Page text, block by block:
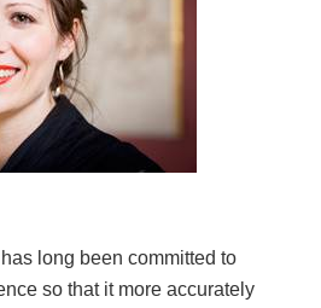
long been committed to
so that it more accurately